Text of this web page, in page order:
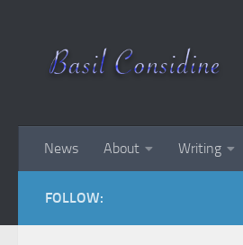
News About Writing
FOLLOW: